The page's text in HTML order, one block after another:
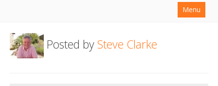
Menu
About Posted bySteve Clarke